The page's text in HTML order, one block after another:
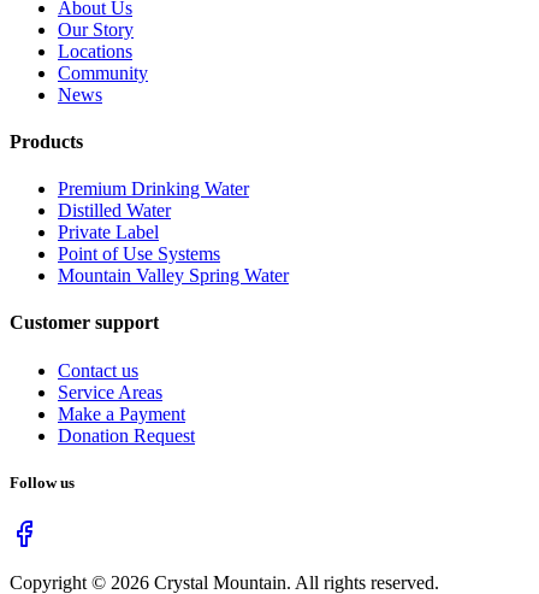
About Us
Our Story
Locations
Community
News
Products
Premium Drinking Water
Distilled Water
Private Label
Point of Use Systems
Mountain Valley Spring Water
Customer support
Contact us
Service Areas
Make a Payment
Donation Request
Follow us
Copyright © 2026 Crystal Mountain. All rights reserved.